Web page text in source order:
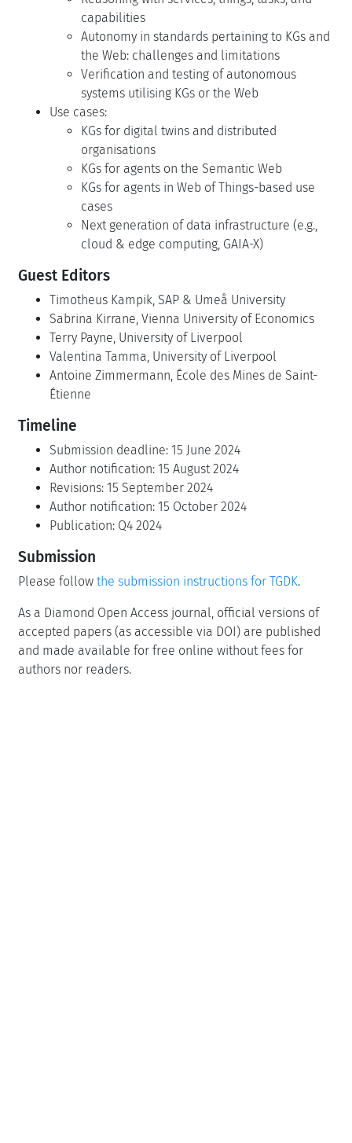
capabilities
Autonomy in standards pertaining to KGs and
the Web: challenges and limitations
Verification and testing of autonomous
systems utilising KGs or the Web
Use cases:
KGs for digital twins and distributed
organisations
KGs for agents on the Semantic Web
KGs for agents in Web of Things-based use
cases
Next generation of data infrastructure (e.g.,
cloud & edge computing, GAIA-X)
Guest Editors
Timotheus Kampik, SAP & Umeå University
Sabrina Kirrane, Vienna University of Economics
Terry Payne, University of Liverpool
Valentina Tamma, University of Liverpool
Antoine Zimmermann, École des Mines de Saint-
Étienne
Timeline
Submission deadline: 15 June 2024
Author notification: 15 August 2024
Revisions: 15 September 2024
Author notification: 15 October 2024
Publication: Q4 2024
Submission
Please follow the submission instructions for TGDK.
As a Diamond Open Access journal, official versions of
accepted papers (as accessible via DOI) are published
and made available for free online without fees for
authors nor readers.